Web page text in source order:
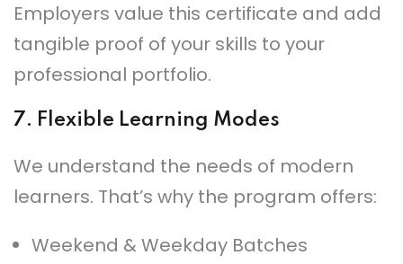
Employers value this certificate and add
tangible proof of your skills to your
professional portfolio.
7. Flexible Learning Modes
We understand the needs of modern
learners. That’s why the program offers:
Weekend & Weekday Batches